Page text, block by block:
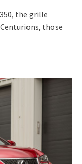
the grille
those